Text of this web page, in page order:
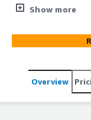
proficiency" and the
Show more
Overview